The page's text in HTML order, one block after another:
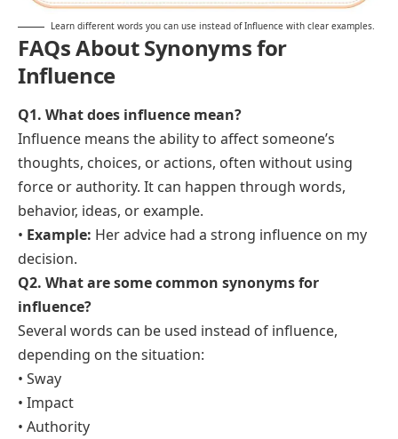
Learn different words you can use instead of Influence with clear examples.
FAQs About Synonyms for
Influence
Q1. What does influence mean?
Influence means the ability to affect someone’s
thoughts, choices, or actions, often without using
force or authority. It can happen through words,
behavior, ideas, or example.
• Example: Her advice had a strong influence on my
decision.
Q2. What are some common synonyms for
influence?
Several words can be used instead of influence,
depending on the situation:
• Sway
• Impact
• Authority